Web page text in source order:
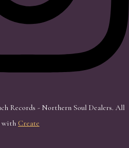
Records - Northern Soul Dealers. All
with Create